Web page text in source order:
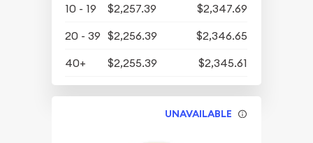
10 - 19
$2,257.39
$2,347.69
20 - 39 $2,256.39
$2,346.65
40+
$2,255.39 $2,345.61
UNAVAILABLE